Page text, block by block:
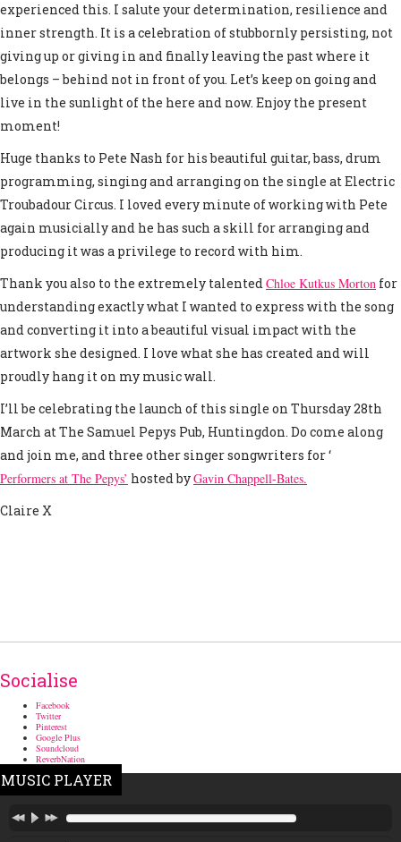
experienced this. I salute your determination, resilience and
inner strength. It is a celebration of stubbornly persisting, not
giving up or giving in and finally leaving the past where it
belongs – behind not in front of you. Let’s keep on going and
live in the sunlight of the here and now. Enjoy the present
moment!
Huge thanks to Pete Nash for his beautiful guitar, bass, drum
programming, singing and arranging on the single at Electric
Troubadour Circus. I loved every minute of working with Pete
again musicially and he has such a skill for arranging and
producing it was a privilege to record with him.
Thank you also to the extremely talentedChloe Kutkus Morton for
understanding exactly what I wanted to express with the song
and converting it into a beautiful visual impact with the
artwork she designed. I love what she has created and will
proudly hang it on my music wall.
I’ll be celebrating the launch of this single on Thursday 28th
March at The Samuel Pepys Pub, Huntingdon. Do come along
and join me, and three other singer songwriters for ‘
Performers at The Pepys’ hosted byGavin Chappell-Bates.
Claire X
Socialise
Facebook
Twitter
Pinterest
Google Plus
Soundcloud
ReverbNation
MUSIC PLAYER